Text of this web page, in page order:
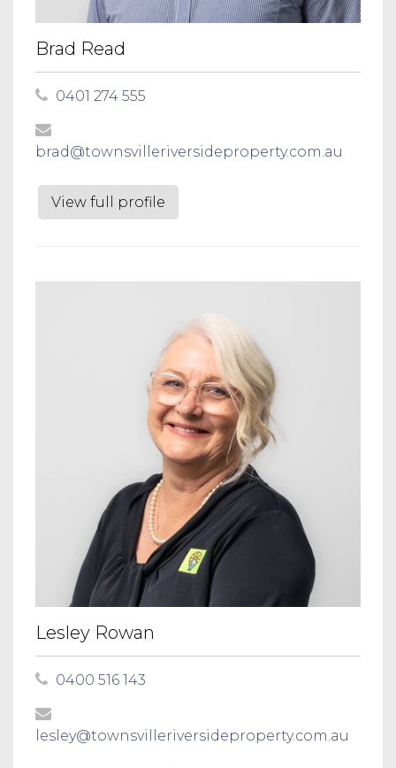
Brad Read
0401 274 555
brad@townsvilleriversideproperty.com.au
View full profile
Lesley Rowan
0400 516 143
lesley@townsvilleriversideproperty.com.au